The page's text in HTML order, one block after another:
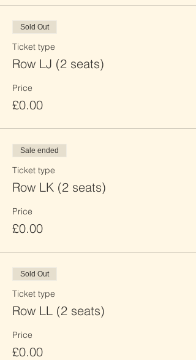
Sold Out
Ticket type
Row LJ (2 seats)
Price
£0.00
Sale ended
Ticket type
Row LK (2 seats)
Price
£0.00
Sold Out
Ticket type
Row LL (2 seats)
Price
£0.00